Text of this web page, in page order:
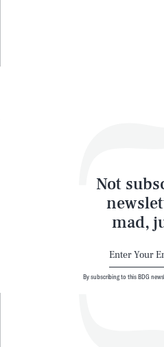
Not
mad,
By subscribing to this BDG